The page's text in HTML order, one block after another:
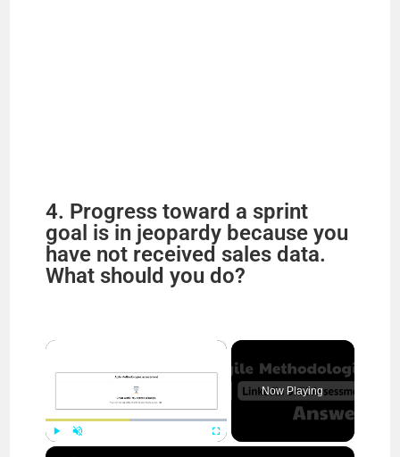
4. Progress toward a sprint
goal is in jeopardy because you
have not received sales data.
What should you do?
×
Now Playing
×